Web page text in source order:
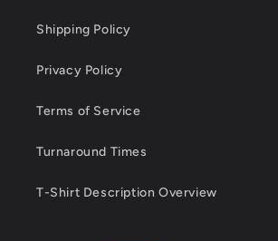
Shipping Policy
Privacy Policy
Terms of Service
Turnaround Times
T-Shirt Description Overview